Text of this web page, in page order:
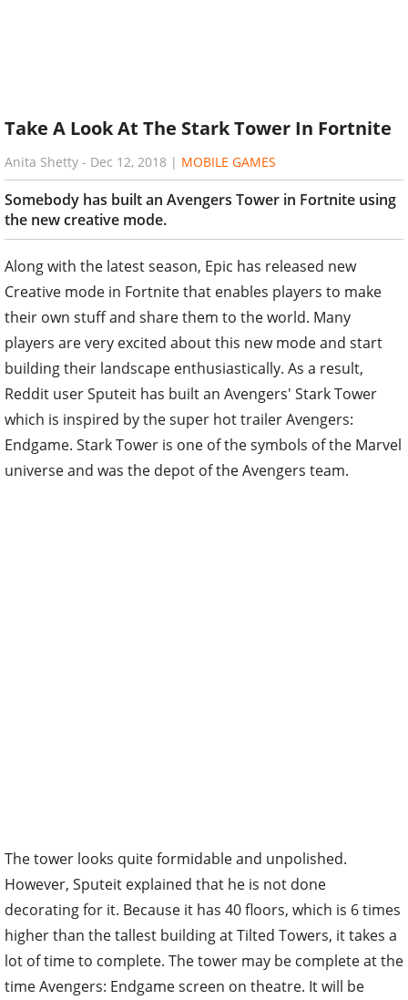
Take A Look At The Stark Tower In Fortnite
Anita Shetty - Dec 12, 2018 | MOBILE GAMES
Somebody has built an Avengers Tower in Fortnite using
the new creative mode.
Along with the latest season, Epic has released new
Creative mode in Fortnite that enables players to make
their own stuff and share them to the world. Many
players are very excited about this new mode and start
building their landscape enthusiastically. As a result,
Reddit user Sputeit has built an Avengers' Stark Tower
which is inspired by the super hot trailer Avengers:
Endgame. Stark Tower is one of the symbols of the Marvel
universe and was the depot of the Avengers team.
The tower looks quite formidable and unpolished.
However, Sputeit explained that he is not done
decorating for it. Because it has 40 floors, which is 6 times
higher than the tallest building at Tilted Towers, it takes a
lot of time to complete. The tower may be complete at the
time Avengers: Endgame screen on theatre. It will be